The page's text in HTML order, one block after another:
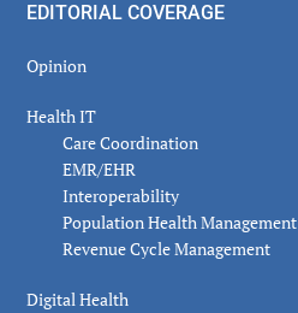
EDITORIAL COVERAGE
Opinion
Health IT
Care Coordination
EMR/EHR
Interoperability
Population Health Management
Revenue Cycle Management
Digital Health